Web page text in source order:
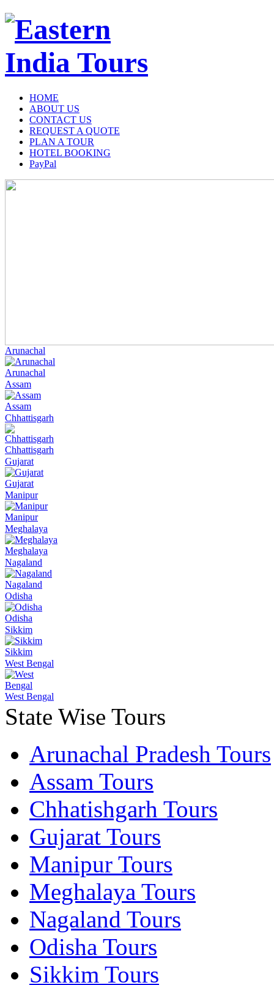
HOME
ABOUT US
CONTACT US
REQUEST A QUOTE
PLAN A TOUR
HOTEL BOOKING
PayPal
Arunachal
Arunachal
Assam
Assam
Chhattisgarh
Chhattisgarh
Gujarat
Gujarat
Manipur
Manipur
Meghalaya
Meghalaya
Nagaland
Nagaland
Odisha
Odisha
Sikkim
Sikkim
West Bengal
West Bengal
State Wise Tours
Arunachal Pradesh Tours
Assam Tours
Chhatishgarh Tours
Gujarat Tours
Manipur Tours
Meghalaya Tours
Nagaland Tours
Odisha Tours
Sikkim Tours